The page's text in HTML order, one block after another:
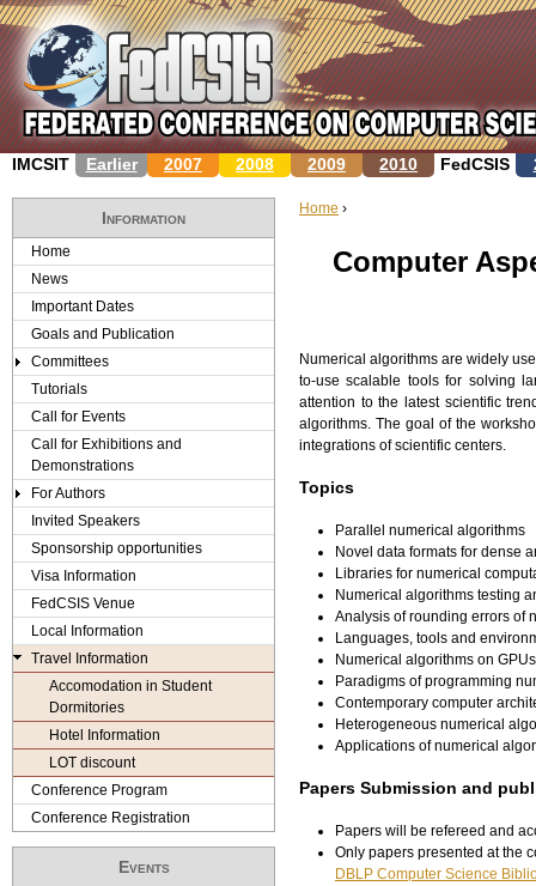
Jump to navigation
IMCSIT Earlier 2007 2008 2009 2010 FedCSIS
a
r
e
h
Home ›
Computer
Numerical algorithms are widely
to-use scalable tools for solving
attention to the latest scientific
algorithms. The goal of the
integrations of scientific centers.
Topics
Parallel numerical algorithms
Novel data formats for dense
Libraries for numerical
Numerical algorithms testing
Analysis of rounding errors of
Languages, tools and
Numerical algorithms on GPUs
Paradigms of programming
Contemporary computer
Heterogeneous numerical
Applications of numerical
Papers Submission and
Papers will be refereed and
Only papers presented at the
DBLP Computer Science
Information
Home
News
Important Dates
Goals and Publication
Committees
Tutorials
Call for Events
Call for Exhibitions and
Demonstrations
For Authors
Invited Speakers
Sponsorship opportunities
Visa Information
FedCSIS Venue
Local Information
Travel Information
Accomodation in Student
Dormitories
Hotel Information
LOT discount
Conference Program
Conference Registration
Events